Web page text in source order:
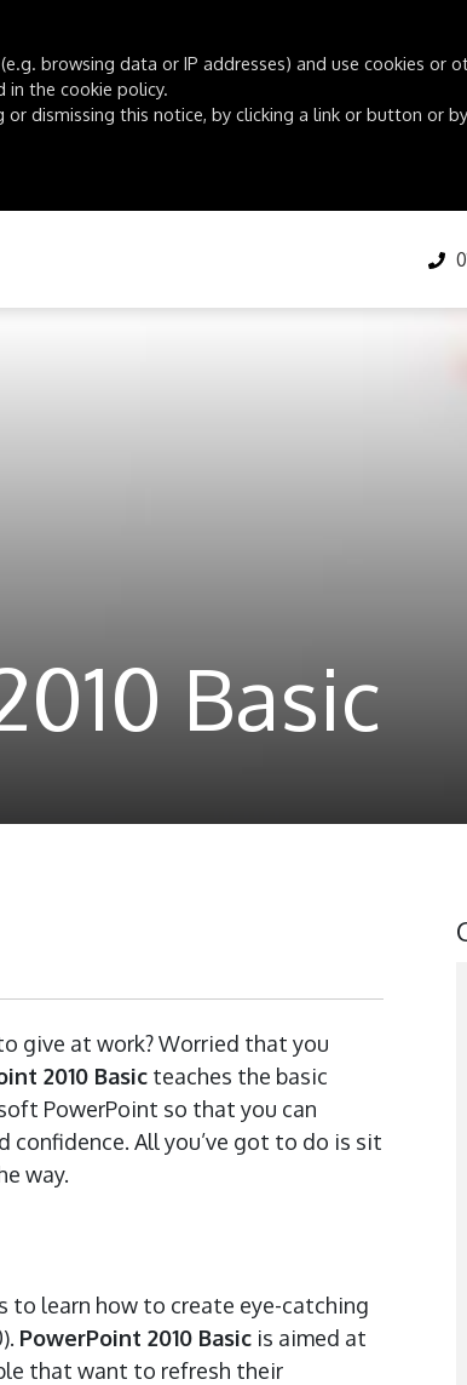
browsing data or IP addresses) and use cookies or
in the cookie policy.
dismissing this notice, by clicking a link or button or
Basic
give at work? Worried that you
2010 Basic teaches the basic
PowerPoint so that you can
All you’ve got to do is sit
way.
to learn how to create eye-catching
PowerPoint 2010 Basic is aimed at
that want to refresh their